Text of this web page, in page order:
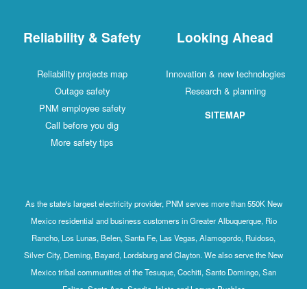
Reliability & Safety
Reliability projects map
Outage safety
PNM employee safety
Call before you dig
More safety tips
Looking Ahead
Innovation & new technologies
Research & planning
SITEMAP
As the state's largest electricity provider, PNM serves more than 550K New
Mexico residential and business customers in Greater Albuquerque, Rio
Rancho, Los Lunas, Belen, Santa Fe, Las Vegas, Alamogordo, Ruidoso,
Silver City, Deming, Bayard, Lordsburg and Clayton. We also serve the New
Mexico tribal communities of the Tesuque, Cochiti, Santo Domingo, San